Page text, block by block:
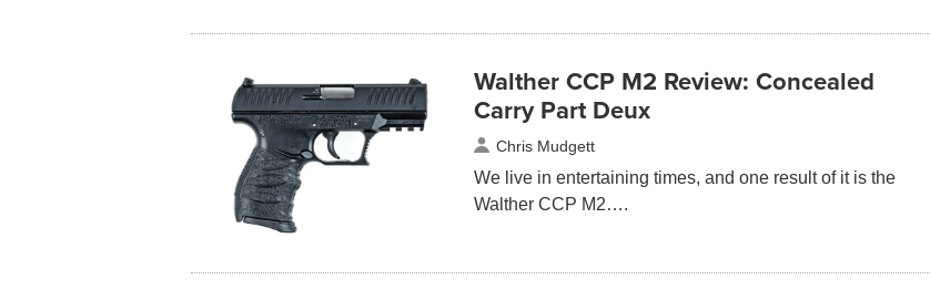
Walther CCP M2 Review: Concealed
Carry Part Deux
Chris Mudgett
We live in entertaining times, and one result of it is the
Walther CCP M2….